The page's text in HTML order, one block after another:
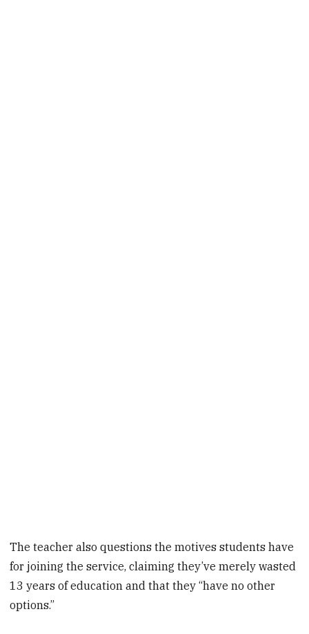
The teacher also questions the motives students have
for joining the service, claiming they’ve merely wasted
13 years of education and that they “have no other
options.”